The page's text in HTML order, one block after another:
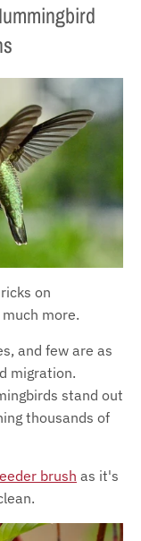
on
more.
and few are as
migration.
stand out
thousands of
brush as it's